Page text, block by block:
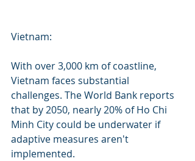
Vietnam:
With over 3,000 km of coastline,
Vietnam faces substantial
challenges. The World Bank reports
that by 2050, nearly 20% of Ho Chi
Minh City could be underwater if
adaptive measures aren't
implemented.